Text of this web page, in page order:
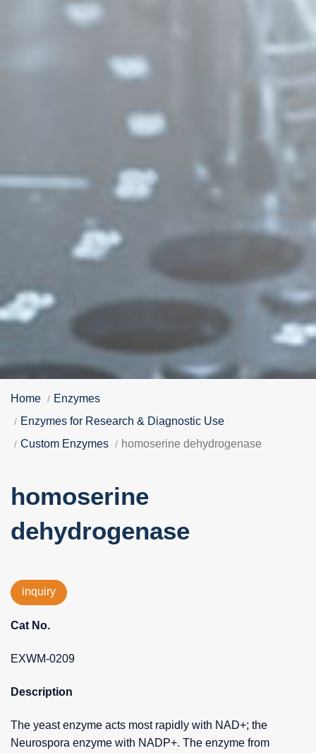
Home
Enzymes
Enzymes for Research & Diagnostic Use
Custom Enzymes
homoserine dehydrogenase
homoserine
dehydrogenase
inquiry
Cat No.
EXWM-0209
Description
The yeast enzyme acts most rapidly with NAD+; the
Neurospora enzyme with NADP+. The enzyme from